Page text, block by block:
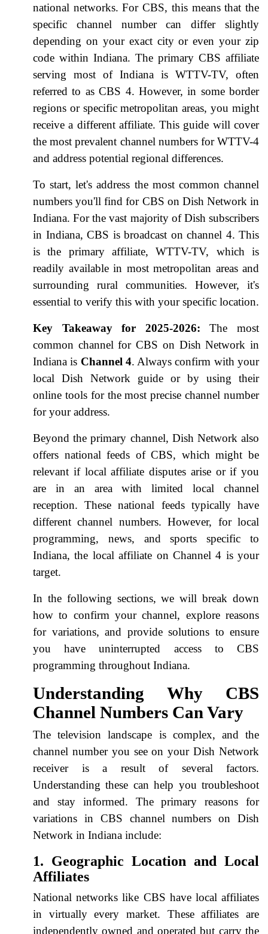
national networks. For CBS, this means that the
specific channel number can differ slightly
depending on your exact city or even your zip
code within Indiana. The primary CBS affiliate
serving most of Indiana is WTTV-TV, often
referred to as CBS 4. However, in some border
regions or specific metropolitan areas, you might
receive a different affiliate. This guide will cover
the most prevalent channel numbers for WTTV-4
and address potential regional differences.
To start, let's address the most common channel
numbers you'll find for CBS on Dish Network in
Indiana. For the vast majority of Dish subscribers
in Indiana, CBS is broadcast on channel 4. This
is the primary affiliate, WTTV-TV, which is
readily available in most metropolitan areas and
surrounding rural communities. However, it's
essential to verify this with your specific location.
Key Takeaway for 2025-2026: The most
common channel for CBS on Dish Network in
Indiana is Channel 4. Always confirm with your
local Dish Network guide or by using their
online tools for the most precise channel number
for your address.
Beyond the primary channel, Dish Network also
offers national feeds of CBS, which might be
relevant if local affiliate disputes arise or if you
are in an area with limited local channel
reception. These national feeds typically have
different channel numbers. However, for local
programming, news, and sports specific to
Indiana, the local affiliate on Channel 4 is your
target.
In the following sections, we will break down
how to confirm your channel, explore reasons
for variations, and provide solutions to ensure
you have uninterrupted access to CBS
programming throughout Indiana.
Understanding Why CBS
Channel Numbers Can Vary
The television landscape is complex, and the
channel number you see on your Dish Network
receiver is a result of several factors.
Understanding these can help you troubleshoot
and stay informed. The primary reasons for
variations in CBS channel numbers on Dish
Network in Indiana include:
1. Geographic Location and Local
Affiliates
National networks like CBS have local affiliates
in virtually every market. These affiliates are
independently owned and operated but carry the